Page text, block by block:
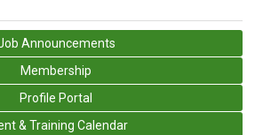
Announcements
Membership
Profile Portal
& Training Calendar